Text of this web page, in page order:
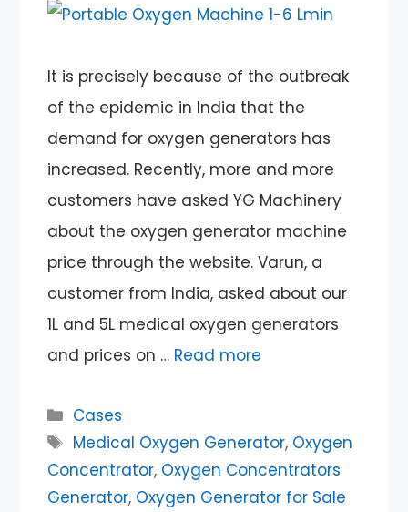
It is precisely because of the outbreak
of the epidemic in India that the
demand for oxygen generators has
increased. Recently, more and more
customers have asked YG Machinery
about the oxygen generator machine
price through the website. Varun, a
customer from India, asked about our
1L and 5L medical oxygen generators
and prices on … Read more
Categories
Cases
Tags
Medical Oxygen Generator, Oxygen
Concentrator, Oxygen Concentrators
Generator, Oxygen Generator for Sale